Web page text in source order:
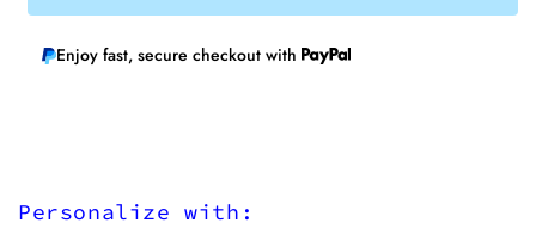
Enjoy fast, secure checkout with
Personalize with: